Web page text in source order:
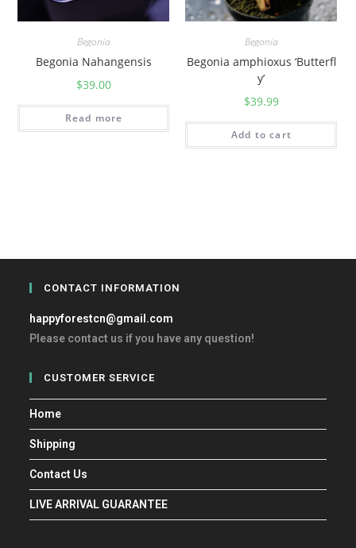
Begonia
Begonia Nahangensis
$39.00
Read more
Begonia
Begonia amphioxus ‘Butterfl
y’
$39.99
Add to cart
CONTACT INFORMATION
happyforestcn@gmail.com
Please contact us if you have any question!
CUSTOMER SERVICE
Home
Shipping
Contact Us
LIVE ARRIVAL GUARANTEE